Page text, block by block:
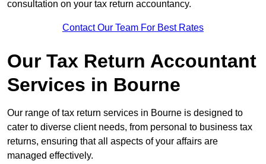
consultation on your tax return accountancy.
Contact Our Team For Best Rates
Our Tax Return Accountant
Services in Bourne
Our range of tax return services in Bourne is designed to
cater to diverse client needs, from personal to business tax
returns, ensuring that all aspects of your affairs are
managed effectively.